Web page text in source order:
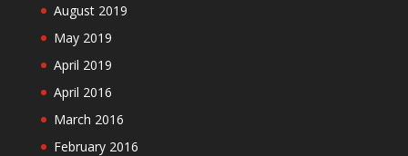
August 2019
May 2019
April 2019
April 2016
March 2016
February 2016